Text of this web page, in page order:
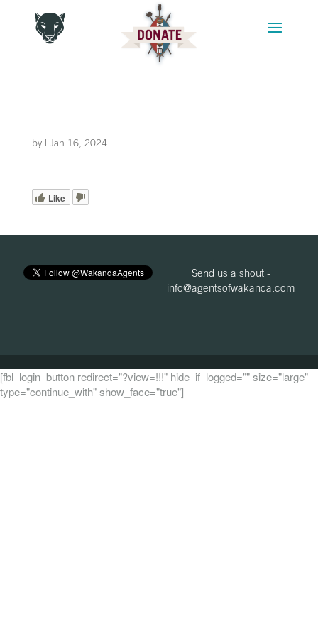
by | Jan 16, 2024
Like
Send us a shout -
info@agentsofwakanda.com
[fbl_login_button redirect="?view=!!!" hide_if_logged="" size="large"
type="continue_with" show_face="true"]